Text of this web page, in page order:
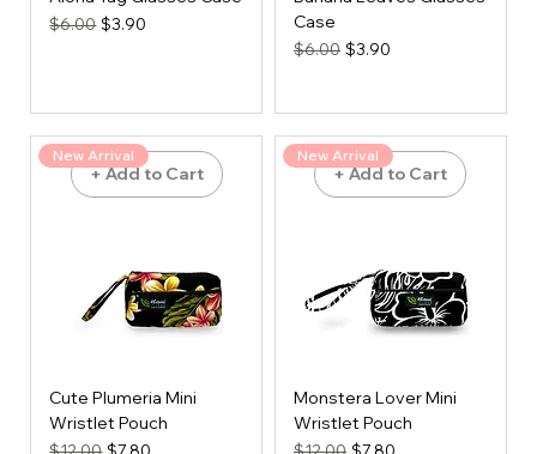
Regular Price
$6.00 Sale Price
$3.90
Case
Regular Price
$6.00 Sale Price
$3.90
+ Add to Cart
New Arrival
Cute Plumeria Mini
Wristlet Pouch
Regular Price
Sale Price
+ Add to Cart
New Arrival
Monstera Lover Mini
Wristlet Pouch
Regular Price
Sale Price